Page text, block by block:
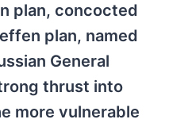
plan, concocted
plan, named
General
thrust into
more vulnerable